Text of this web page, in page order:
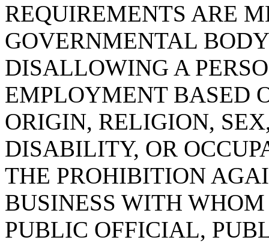
REQUIREMENTS ARE
GOVERNMENTAL
DISALLOWING A
EMPLOYMENT BASED
ORIGIN, RELIGION,
DISABILITY, OR
THE PROHIBITION
BUSINESS WITH
PUBLIC OFFICIAL,